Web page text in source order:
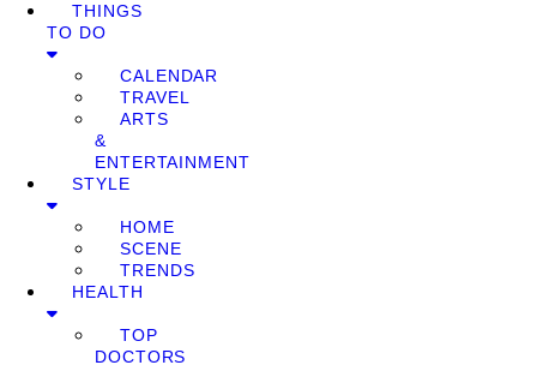
THINGS
TO DO
CALENDAR
TRAVEL
ARTS
&
ENTERTAINMENT
STYLE
HOME
SCENE
TRENDS
HEALTH
TOP
DOCTORS